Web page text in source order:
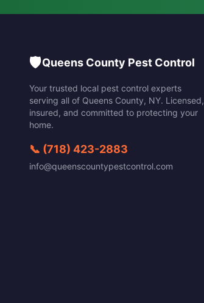
🛡️Queens County Pest Control
Your trusted local pest control experts
serving all of Queens County, NY. Licensed,
insured, and committed to protecting your
home.
📞 (718) 423-2883
info@queenscountypestcontrol.com